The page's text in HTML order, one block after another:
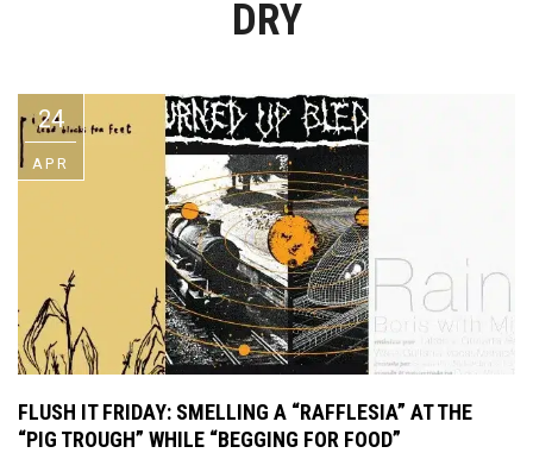
DRY
24
APR
FLUSH IT FRIDAY: SMELLING A “RAFFLESIA” AT THE
“PIG TROUGH” WHILE “BEGGING FOR FOOD”